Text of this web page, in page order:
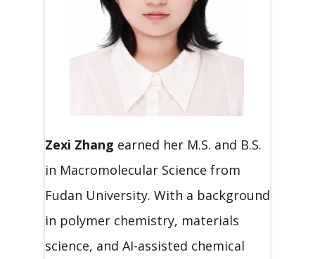
Zexi Zhang earned her M.S. and B.S.
in Macromolecular Science from
Fudan University. With a background
in polymer chemistry, materials
science, and AI-assisted chemical